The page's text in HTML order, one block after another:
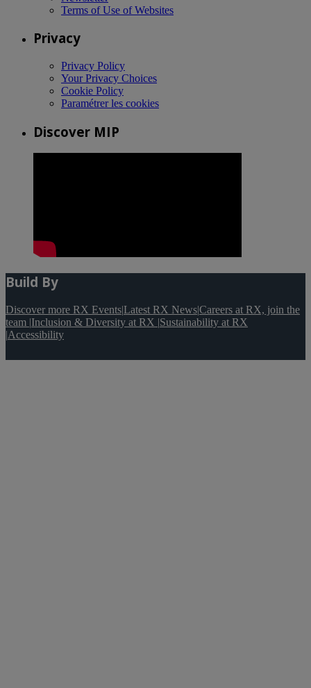
Terms of Use of Websites
Privacy
Privacy Policy
Your Privacy Choices
Cookie Policy
Paramétrer les cookies
Discover MIP
Build By
Discover more RX Events|Latest RX News|Careers at RX, join the
team |Inclusion & Diversity at RX |Sustainability at RX
|Accessibility